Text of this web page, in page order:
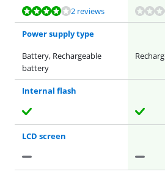
Review is 8,2 out of 10, based on 2 reviews.
2 reviews
Review is 8,2 out of 10, based on 2 reviews.
Review is 8,2 out of 10, based on 2 reviews.
Power supply type
Battery, Rechargeable
battery
Internal flash
LCD screen